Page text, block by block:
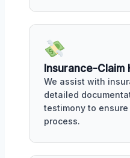
Insurance-Claim
We assist with
detailed
testimony to
process.